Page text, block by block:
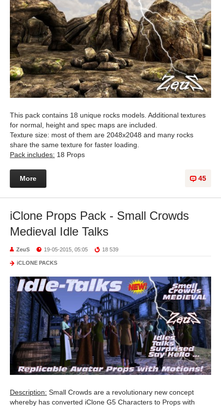
This pack contains 18 unique rocks models. Additional textures
for normal, height and spec maps are included.
Texture size: most of them are 2048x2048 and many rocks
share the same texture for faster loading.
Pack includes: 18 Props
45
More
iClone Props Pack - Small Crowds
Medieval Idle Talks
ZeuS 19-05-2015, 05:05 18 539
iCLONE PACKS
Description: Small Crowds are a revolutionary new concept
whereby has converted iClone G5 Characters to Props with